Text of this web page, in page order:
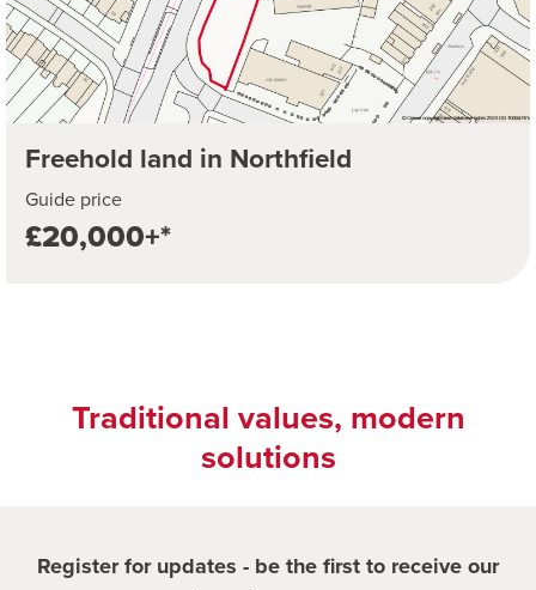
Freehold land in Northfield
Guide price
£20,000+*
Traditional values, modern
solutions
Register for updates - be the first to receive our